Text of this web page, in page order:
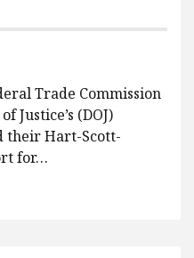
Trade Commission
Justice’s (DOJ)
their Hart-Scott-
for…